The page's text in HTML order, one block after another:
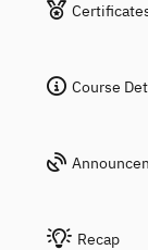
Course
Recap